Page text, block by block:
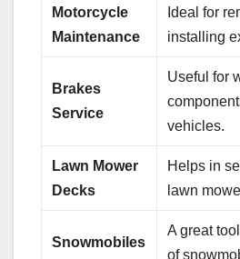
Motorcycle
Maintenance
Ideal for
installing
Brakes
Service
Useful for
vehicles.
Lawn Mower
Decks
Helps in
lawn
Snowmobiles
A great
of